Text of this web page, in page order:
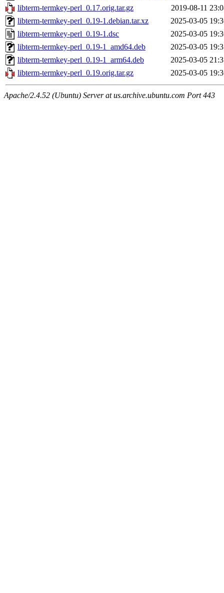
libterm-termkey-perl_0.17.orig.tar.gz
2019-08-11
libterm-termkey-perl_0.19-1.debian.tar.xz
2025-03-05
libterm-termkey-perl_0.19-1.dsc
2025-03-05
libterm-termkey-perl_0.19-1_amd64.deb
2025-03-05
libterm-termkey-perl_0.19-1_arm64.deb
2025-03-05
libterm-termkey-perl_0.19.orig.tar.gz
2025-03-05
Apache/2.4.52 (Ubuntu) Server at us.archive.ubuntu.com Port 443